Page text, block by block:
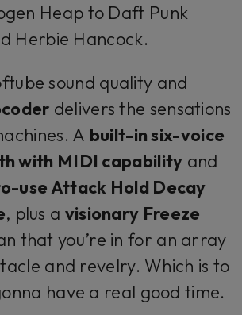
Heap to Daft Punk
Herbie Hancock.
sound quality and
delivers the sensations
A built-in six-voice
with MIDI capability and
use Attack Hold Decay
, plus a visionary Freeze
that you’re in for an array
and revelry. Which is to
have a real good time.